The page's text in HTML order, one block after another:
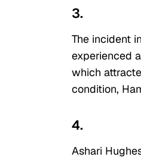
3.
The incident
experienced
which
condition,
4.
Ashari